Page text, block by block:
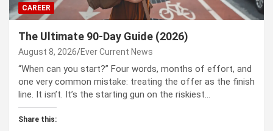
CAREER
The Ultimate 90-Day Guide (2026)
August 8, 2026 Ever Current News
“When can you start?” Four words, months of effort, and
one very common mistake: treating the offer as the finish
line. It isn’t. It’s the starting gun on the riskiest…
Share this: